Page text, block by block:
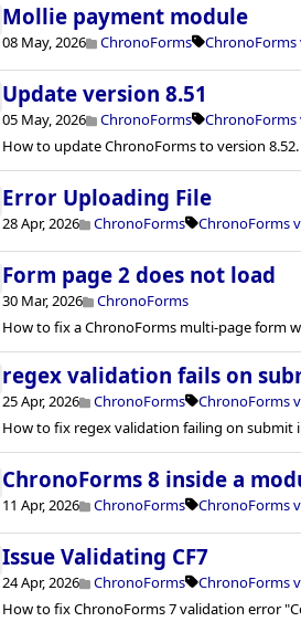
Mollie payment module
08 May, 2026 ChronoForms ChronoForms
Update version 8.51
05 May, 2026 ChronoForms
ChronoForms
How to update ChronoForms to version 8.52.
Error Uploading File
28 Apr, 2026 ChronoForms ChronoForms
Form page 2 does not load
30 Mar, 2026
ChronoForms
How to fix a ChronoForms multi-page form
regex validation fails on
25 Apr, 2026 ChronoForms
ChronoForms
How to fix regex validation failing on submit
ChronoForms 8 inside a
11 Apr, 2026 ChronoForms ChronoForms
Issue Validating CF7
24 Apr, 2026 ChronoForms
ChronoForms
How to fix ChronoForms 7 validation error